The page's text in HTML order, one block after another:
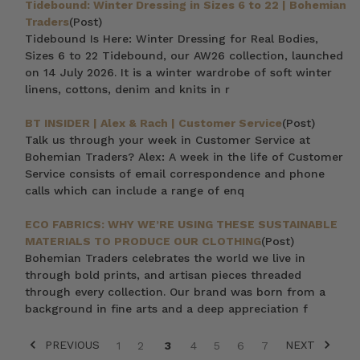
Tidebound: Winter Dressing in Sizes 6 to 22 | Bohemian
Traders(Post)
Tidebound Is Here: Winter Dressing for Real Bodies,
Sizes 6 to 22 Tidebound, our AW26 collection, launched
on 14 July 2026. It is a winter wardrobe of soft winter
linens, cottons, denim and knits in r
BT INSIDER | Alex & Rach | Customer Service(Post)
Talk us through your week in Customer Service at
Bohemian Traders? Alex: A week in the life of Customer
Service consists of email correspondence and phone
calls which can include a range of enq
ECO FABRICS: WHY WE’RE USING THESE SUSTAINABLE
MATERIALS TO PRODUCE OUR CLOTHING(Post)
Bohemian Traders celebrates the world we live in
through bold prints, and artisan pieces threaded
through every collection. Our brand was born from a
background in fine arts and a deep appreciation f
PREVIOUS 1 2 3 4 5 6 7 NEXT